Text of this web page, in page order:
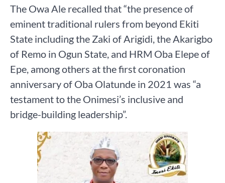
The Owa Ale recalled that “the presence of
eminent traditional rulers from beyond Ekiti
State including the Zaki of Arigidi, the Akarigbo
of Remo in Ogun State, and HRM Oba Elepe of
Epe, among others at the first coronation
anniversary of Oba Olatunde in 2021 was “a
testament to the Onimesi’s inclusive and
bridge-building leadership”.